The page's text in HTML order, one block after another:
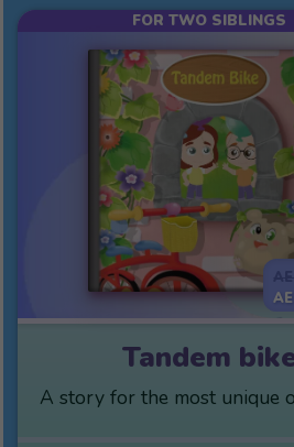
FOR TWO SIBLINGS
Tandem
A story for the most unique